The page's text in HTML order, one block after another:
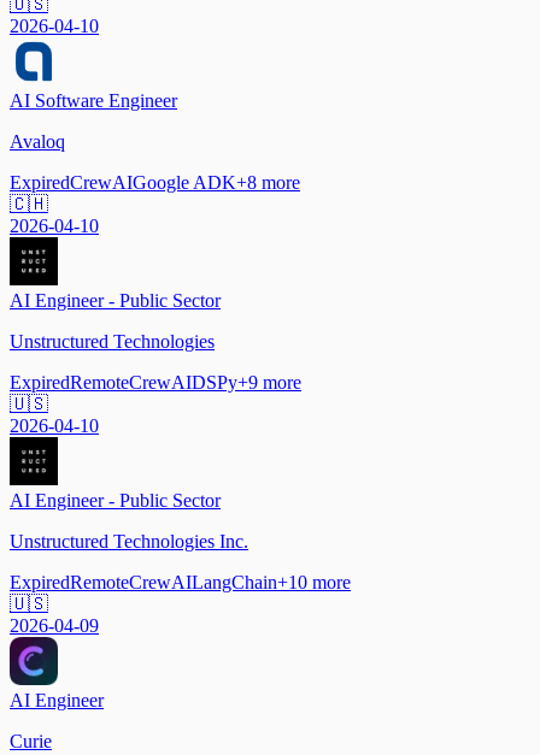
2026-04-10
AI Software Engineer
Avaloq
ExpiredCrewAIGoogle ADK+8 more
🇨🇭
2026-04-10
AI Engineer - Public Sector
Unstructured Technologies
ExpiredRemoteCrewAIDSPy+9 more
🇺🇸
2026-04-10
AI Engineer - Public Sector
Unstructured Technologies Inc.
ExpiredRemoteCrewAILangChain+10 more
🇺🇸
2026-04-09
AI Engineer
Curie